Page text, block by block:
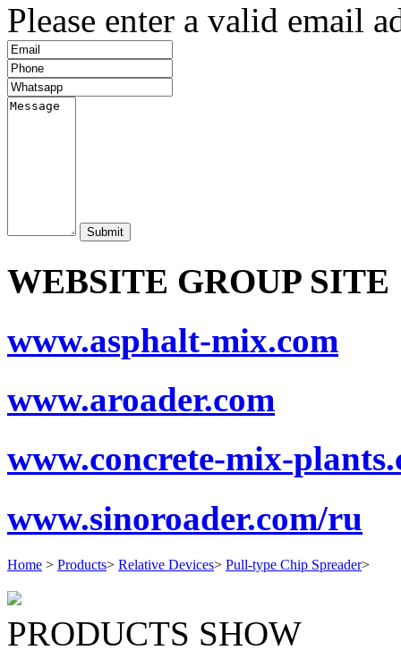
Please enter a valid email
Submit
WEBSITE GROUP SITE
www.asphalt-mix.com
www.aroader.com
www.concrete-mix-
www.sinoroader.com/ru
Home > Products> Relative Devices> Pull-type Chip Spreader>
PRODUCTS SHOW